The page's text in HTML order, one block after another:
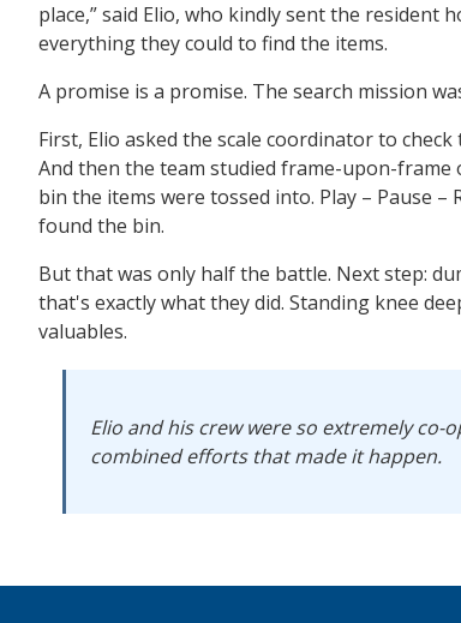
place,” said Elio, who kindly sent the resident
everything they could to find the items.
A promise is a promise. The search mission
First, Elio asked the scale coordinator to
And then the team studied frame-upon-
bin the items were tossed into. Play – Pause –
found the bin.
But that was only half the battle. Next step:
that's exactly what they did. Standing knee
valuables.
Elio and his crew were so extremely
combined efforts that made it happen.